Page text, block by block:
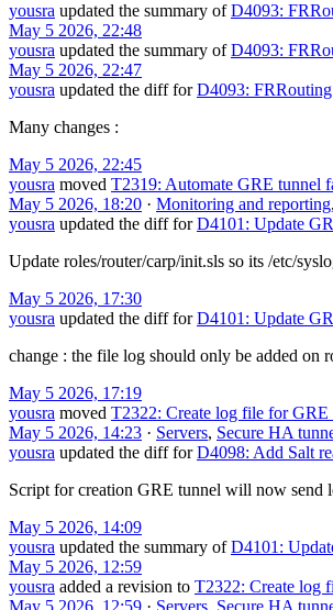
yousra updated the summary ofD4093:
May 5 2026, 22:48
yousra updated the summary ofD4093:
May 5 2026, 22:47
yousra updated the diff forD4093:
Many changes :
May 5 2026, 22:45
yousra moved T2319: Automate GRE tunnel
May 5 2026, 18:20 · Monitoring and reporting,
yousra updated the diff forD4101: Update
Update roles/router/carp/init.sls so its /etc/
May 5 2026, 17:30
yousra updated the diff forD4101: Update
change : the file log should only be added on
May 5 2026, 17:19
yousra moved T2322: Create log file for GRE
May 5 2026, 14:23 · Servers, Secure HA
yousra updated the diff forD4098: Add Salt
Script for creation GRE tunnel will now send
May 5 2026, 14:09
yousra updated the summary ofD4101:
May 5 2026, 12:59
yousra added a revision to T2322: Create log